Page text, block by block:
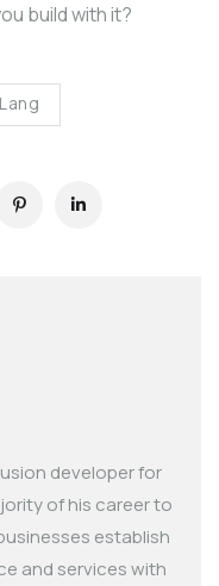
build with it?
developer for
of his career to
establish
and services with